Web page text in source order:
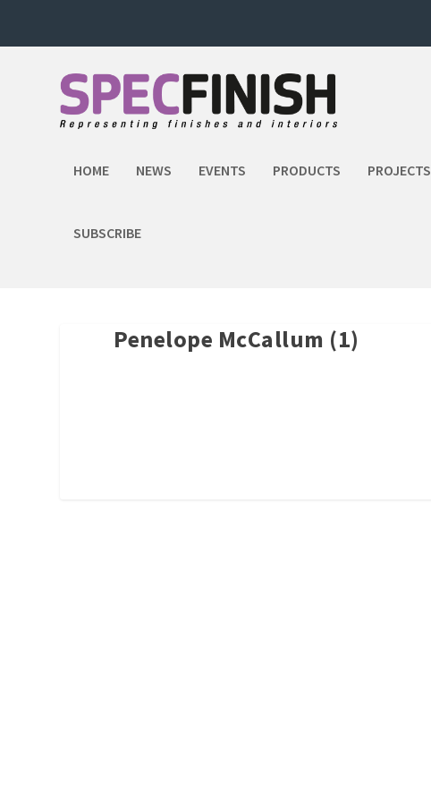
HOME NEWS EVENTS PRODUCTS PROJECTS
SUBSCRIBE
Penelope McCallum (1)